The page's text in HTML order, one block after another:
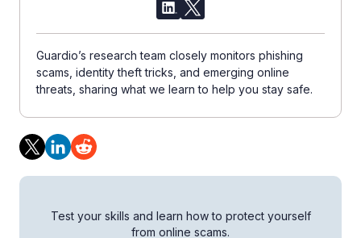
Guardio’s research team closely monitors phishing
scams, identity theft tricks, and emerging online
threats, sharing what we learn to help you stay safe.
Test your skills and learn how to protect yourself
from online scams.